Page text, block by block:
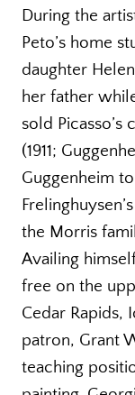
During the
Peto’s home
daughter
her father
sold Picasso’s
(1911;
Guggenheim
the Morris
Availing
free on the
Cedar Rapids,
patron, Grant
teaching